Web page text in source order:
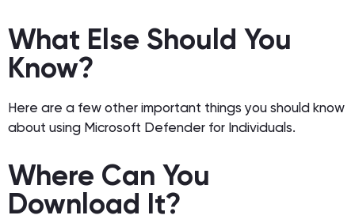
What Else Should You
Know?
Here are a few other important things you should know
about using Microsoft Defender for Individuals.
Where Can You
Download It?